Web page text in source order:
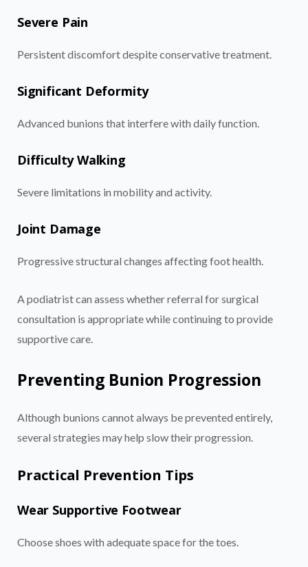
Severe Pain
Persistent discomfort despite conservative treatment.
Significant Deformity
Advanced bunions that interfere with daily function.
Difficulty Walking
Severe limitations in mobility and activity.
Joint Damage
Progressive structural changes affecting foot health.
A podiatrist can assess whether referral for surgical
consultation is appropriate while continuing to provide
supportive care.
Preventing Bunion Progression
Although bunions cannot always be prevented entirely,
several strategies may help slow their progression.
Practical Prevention Tips
Wear Supportive Footwear
Choose shoes with adequate space for the toes.